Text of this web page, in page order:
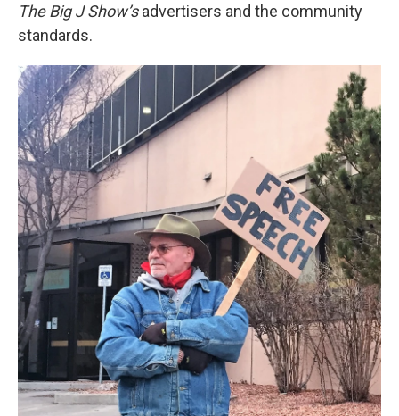
The Big J Show’sadvertisers and the community
standards.